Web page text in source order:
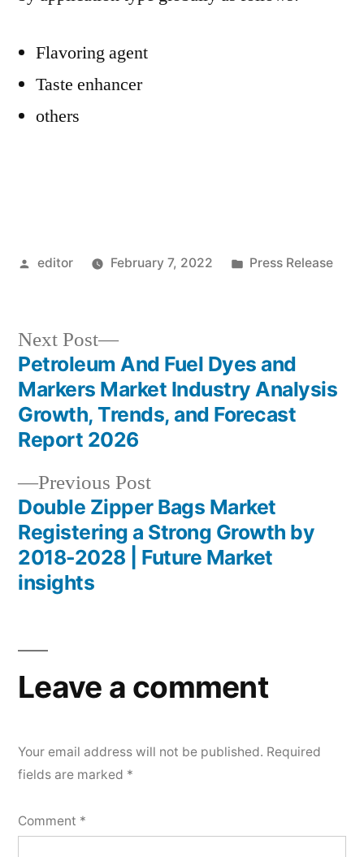
Flavoring agent
Taste enhancer
others
Posted
editor February 7, 2022
Posted
Press Release
Post
navigation
Previous PostPrevious
post:
Double Zipper Bags Market
Registering a Strong Growth by
2018-2028 | Future Market
insights
Next Post
Next
post:
Petroleum And Fuel Dyes and
Markers Market Industry Analysis
Growth, Trends, and Forecast
Report 2026
Leave a comment
Your email address will not be published. Required
fields are marked *
Comment *